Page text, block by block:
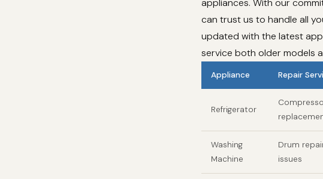
appliances. With our
can trust us to handle all
updated with the latest
service both older models
Appliance Repair
Refrigerator
Washing
Machine
Drum
issues